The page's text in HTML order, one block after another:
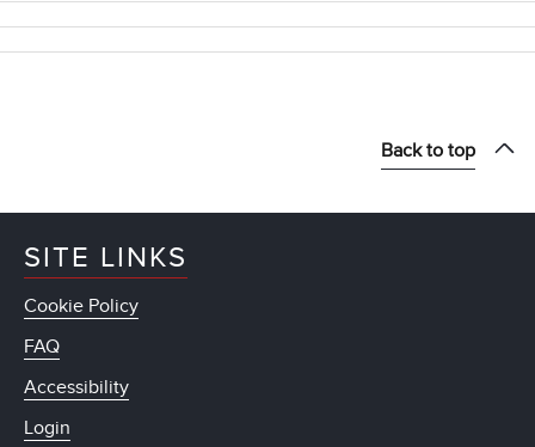
Back to top
SITE LINKS
Cookie Policy
FAQ
Accessibility
Login